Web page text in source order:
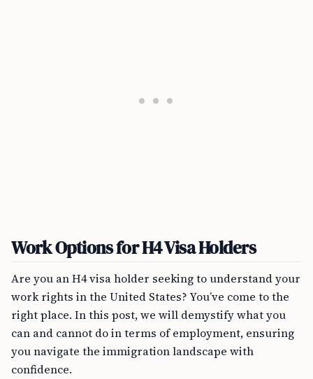
Work Options for H4 Visa Holders
Are you an H4 visa holder seeking to understand your
work rights in the United States? You’ve come to the
right place. In this post, we will demystify what you
can and cannot do in terms of employment, ensuring
you navigate the immigration landscape with
confidence.